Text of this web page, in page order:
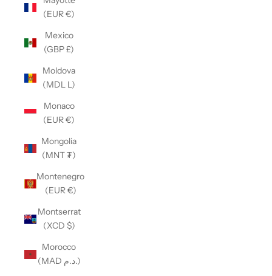
(EUR €)
Mexico
(GBP £)
Moldova
(MDL L)
Monaco
(EUR €)
Mongolia
(MNT ₮)
Montenegro
(EUR €)
Montserrat
(XCD $)
Morocco
(MAD د.م.)